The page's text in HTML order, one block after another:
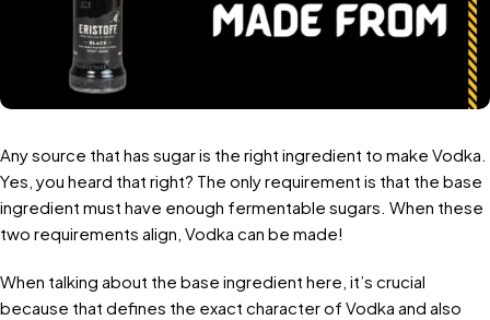
Any source that has sugar is the right ingredient to make Vodka.
Yes, you heard that right? The only requirement is that the base
ingredient must have enough fermentable sugars. When these
two requirements align, Vodka can be made!
When talking about the base ingredient here, it’s crucial
because that defines the exact character of Vodka and also